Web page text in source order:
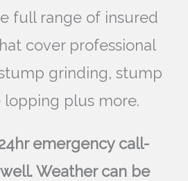
full range of insured
cover professional
grinding, stump
lopping plus more.
emergency call-
Weather can be